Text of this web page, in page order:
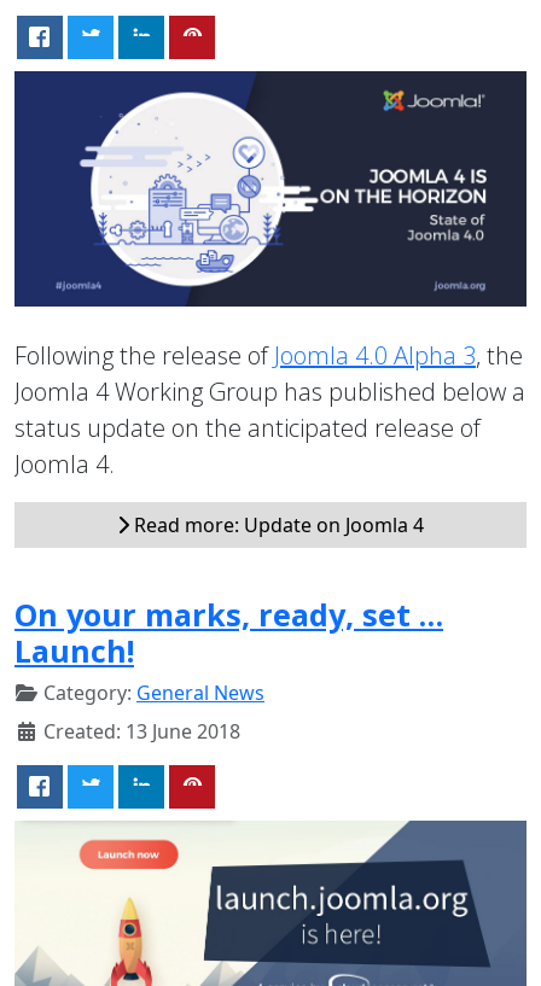
Following the release ofJoomla 4.0 Alpha 3, the
Joomla 4 Working Group has published below a
status update on the anticipated release of
Joomla 4.
Read more: Update on Joomla 4
On your marks, ready, set …
Launch!
Category: General News
Created: 13 June 2018